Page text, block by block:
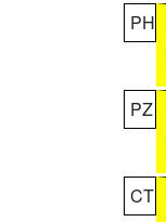
PH
PZ
CT